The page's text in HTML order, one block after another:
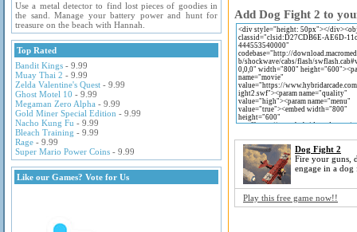
Use a metal detector to find lost pieces of goodies in
the sand. Manage your battery power and hunt for
treasure on the beach with Hannah.
Top Rated
Bandit Kings - 9.99
Muay Thai 2 - 9.99
Zelda Valentine's Quest - 9.99
Ghost Motel 10 - 9.99
Megaman Zero Alpha - 9.99
Gold Miner Special Edition - 9.99
Nacho Kung Fu - 9.99
Bleach Training - 9.99
Rage - 9.99
Super Mario Power Coins - 9.99
Like our Games? Vote for Us
Add Dog Fight 2 to
Dog Fight 2
Fire your guns,
engage in a
Play this free game now!!